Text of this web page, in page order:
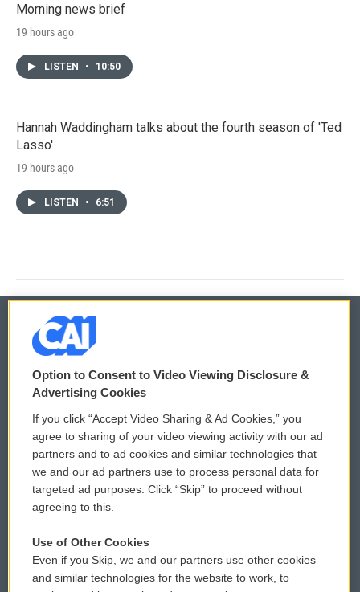
Morning news brief
19 hours ago
LISTEN • 10:50
Hannah Waddingham talks about the fourth season of 'Ted
Lasso'
19 hours ago
LISTEN • 6:51
© 2026
Privacy and Terms
Comments Policy
Donor Privacy Policy
Contact Us
Reports and Filings
WCAI eNews Sign Up
Submit a PSA
Vehicle Donation
Public File Assistance
Option to Consent to Video Viewing Disclosure &
Advertising Cookies
If you click “Accept Video Sharing & Ad Cookies,” you
agree to sharing of your video viewing activity with our ad
partners and to ad cookies and similar technologies that
we and our ad partners use to process personal data for
targeted ad purposes. Click “Skip” to proceed without
agreeing to this.
Use of Other Cookies
Even if you Skip, we and our partners use other cookies
and similar technologies for the website to work, to